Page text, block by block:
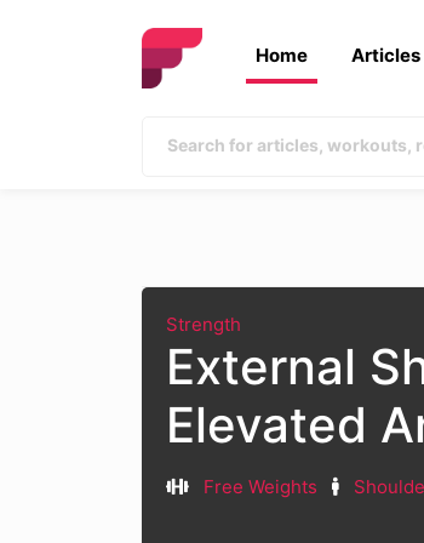
Home Articles
Strength
External
Elevated
Free Weights